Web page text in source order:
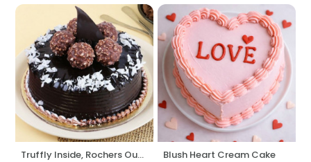
Truffly Inside, Rochers Outside
Blush Heart Cream Cake